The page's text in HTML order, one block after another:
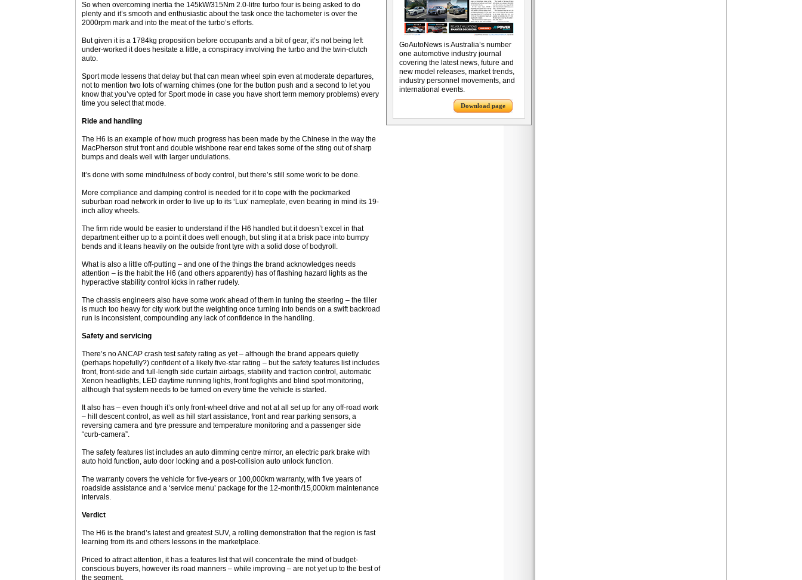
So when overcoming inertia the 145kW/315Nm 2.0-litre turbo four is being asked to do
plenty and it’s smooth and enthusiastic about the task once the tachometer is over the
2000rpm mark and into the meat of the turbo’s efforts.
But given it is a 1784kg proposition before occupants and a bit of gear, it’s not being left
under-worked it does hesitate a little, a conspiracy involving the turbo and the twin-clutch
auto.
Sport mode lessens that delay but that can mean wheel spin even at moderate departures,
not to mention two lots of warning chimes (one for the button push and a second to let you
know that you’ve opted for Sport mode in case you have short term memory problems) every
time you select that mode.
Ride and handling
The H6 is an example of how much progress has been made by the Chinese in the way the
MacPherson strut front and double wishbone rear end takes some of the sting out of sharp
bumps and deals well with larger undulations.
It’s done with some mindfulness of body control, but there’s still some work to be done.
More compliance and damping control is needed for it to cope with the pockmarked
suburban road network in order to live up to its ‘Lux’ nameplate, even bearing in mind its 19-
inch alloy wheels.
The firm ride would be easier to understand if the H6 handled but it doesn’t excel in that
department either up to a point it does well enough, but sling it at a brisk pace into bumpy
bends and it leans heavily on the outside front tyre with a solid dose of bodyroll.
What is also a little off-putting – and one of the things the brand acknowledges needs
attention – is the habit the H6 (and others apparently) has of flashing hazard lights as the
hyperactive stability control kicks in rather rudely.
The chassis engineers also have some work ahead of them in tuning the steering – the tiller
is much too heavy for city work but the weighting once turning into bends on a swift backroad
run is inconsistent, compounding any lack of confidence in the handling.
Safety and servicing
There’s no ANCAP crash test safety rating as yet – although the brand appears quietly
(perhaps hopefully?) confident of a likely five-star rating – but the safety features list includes
front, front-side and full-length side curtain airbags, stability and traction control, automatic
Xenon headlights, LED daytime running lights, front foglights and blind spot monitoring,
although that system needs to be turned on every time the vehicle is started.
It also has – even though it’s only front-wheel drive and not at all set up for any off-road work
– hill descent control, as well as hill start assistance, front and rear parking sensors, a
reversing camera and tyre pressure and temperature monitoring and a passenger side
“curb-camera”.
The safety features list includes an auto dimming centre mirror, an electric park brake with
auto hold function, auto door locking and a post-collision auto unlock function.
The warranty covers the vehicle for five-years or 100,000km warranty, with five years of
roadside assistance and a ‘service menu’ package for the 12-month/15,000km maintenance
intervals.
Verdict
The H6 is the brand’s latest and greatest SUV, a rolling demonstration that the region is fast
learning from its and others lessons in the marketplace.
Priced to attract attention, it has a features list that will concentrate the mind of budget-
conscious buyers, however its road manners – while improving – are not yet up to the best of
the segment.
GoAutoNews is Australia’s number
one automotive industry journal
covering the latest news, future and
new model releases, market trends,
industry personnel movements, and
international events.
Download page